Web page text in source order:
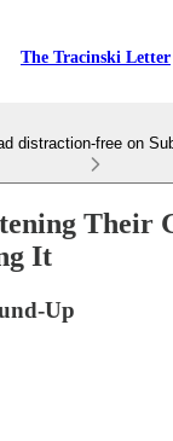
The Tracinski Letter
distraction-free on
Their
It
Up